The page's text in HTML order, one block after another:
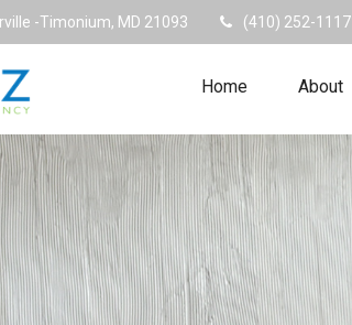
-Timonium, MD 21093 (410) 252-1117
Home About